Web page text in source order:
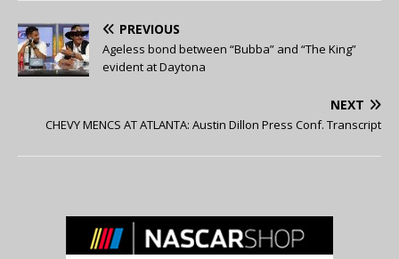
PREVIOUS
Ageless bond between “Bubba” and “The King”
evident at Daytona
NEXT
CHEVY MENCS AT ATLANTA: Austin Dillon Press Conf. Transcript